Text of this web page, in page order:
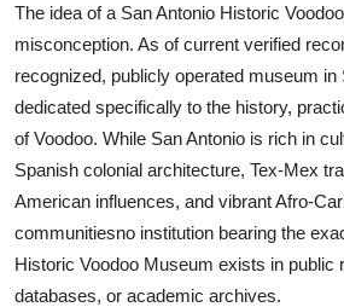
Support Number
Education
Crypto
Business
Finance
The idea of a San Antonio Historic
misconception. As of current verified
recognized, publicly operated museum in
dedicated specifically to the history,
of Voodoo. While San Antonio is rich in
Spanish colonial architecture, Tex-Mex
American influences, and vibrant Afro-
communitiesno institution bearing the
Historic Voodoo Museum exists in public
databases, or academic archives.